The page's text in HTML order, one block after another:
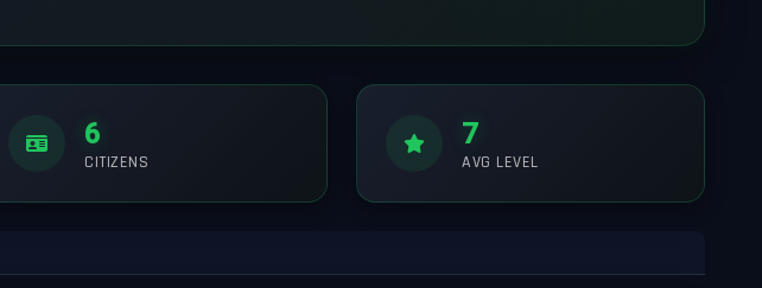
6
CITIZENS
7
AVG LEVEL